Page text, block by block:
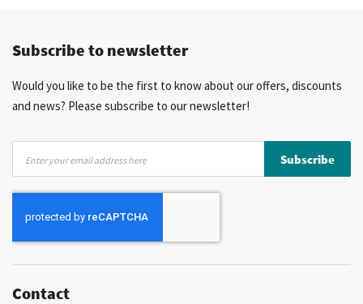
More than 40 years of experience
Subscribe to newsletter
Would you like to be the first to know about our offers, discounts
and news? Please subscribe to our newsletter!
for
Subscribe
Contact